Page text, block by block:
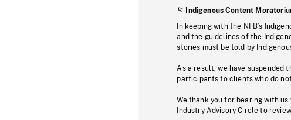
Indigenous Content
In keeping with the NFB’s
and the guidelines of the
stories must be told by
As a result, we have suspended
participants to clients who do
We thank you for bearing with us
Industry Advisory Circle to